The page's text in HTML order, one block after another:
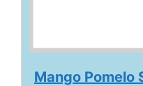
Mango Pomelo